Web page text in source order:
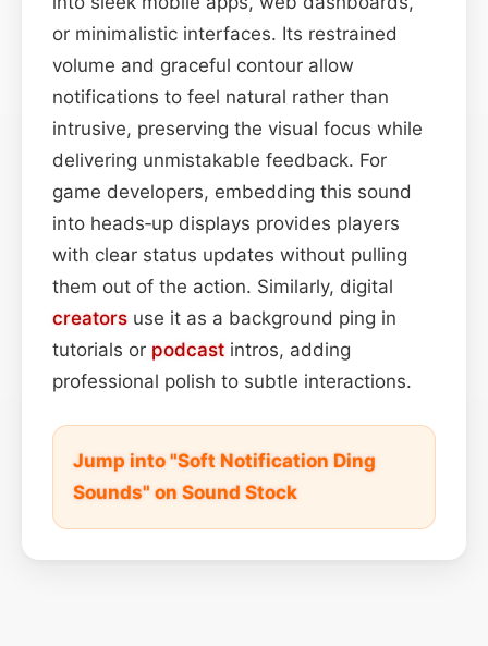
or minimalistic interfaces. Its restrained
volume and graceful contour allow
notifications to feel natural rather than
intrusive, preserving the visual focus while
delivering unmistakable feedback. For
game developers, embedding this sound
into heads‑up displays provides players
with clear status updates without pulling
them out of the action. Similarly, digital
creators use it as a background ping in
tutorials or podcast intros, adding
professional polish to subtle interactions.
Jump into "Soft Notification Ding
Sounds" on Sound Stock